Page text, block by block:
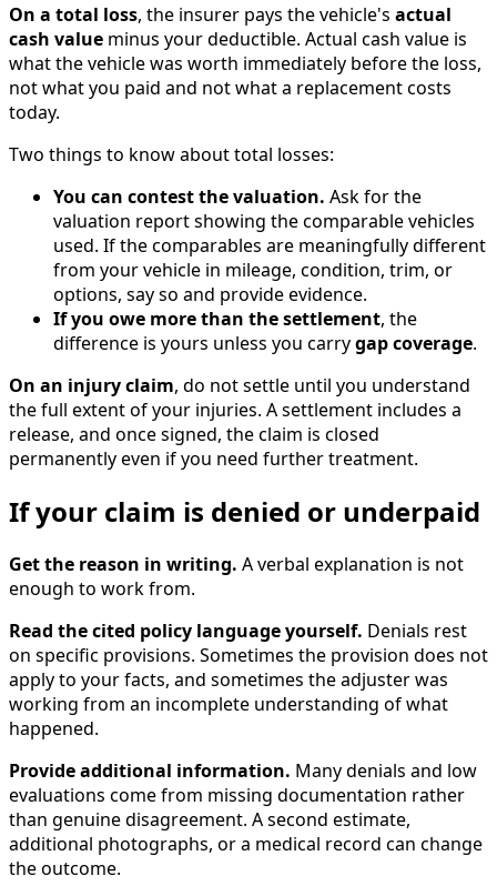
On a total loss, the insurer pays the vehicle's actual
cash value minus your deductible. Actual cash value is
what the vehicle was worth immediately before the loss,
not what you paid and not what a replacement costs
today.
Two things to know about total losses:
You can contest the valuation. Ask for the
valuation report showing the comparable vehicles
used. If the comparables are meaningfully different
from your vehicle in mileage, condition, trim, or
options, say so and provide evidence.
If you owe more than the settlement, the
difference is yours unless you carrygap coverage.
On an injury claim, do not settle until you understand
the full extent of your injuries. A settlement includes a
release, and once signed, the claim is closed
permanently even if you need further treatment.
If your claim is denied or underpaid
Get the reason in writing. A verbal explanation is not
enough to work from.
Read the cited policy language yourself. Denials rest
on specific provisions. Sometimes the provision does not
apply to your facts, and sometimes the adjuster was
working from an incomplete understanding of what
happened.
Provide additional information. Many denials and low
evaluations come from missing documentation rather
than genuine disagreement. A second estimate,
additional photographs, or a medical record can change
the outcome.